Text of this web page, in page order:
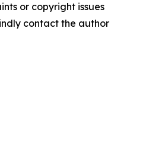
or copyright issues
contact the author